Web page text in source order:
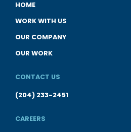
HOME
WORK WITH US
OUR COMPANY
OUR WORK
CONTACT US
(204) 233-2451
CAREERS